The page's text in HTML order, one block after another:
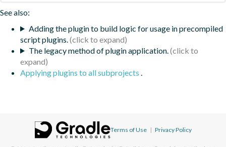
See also:
Adding the plugin to build logic for usage in precompiled
script plugins.
The legacy method of plugin application.
Applying plugins to all subprojects .
Terms of Use | Privacy Policy